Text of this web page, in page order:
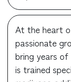
At the heart
passionate
bring years
is trained